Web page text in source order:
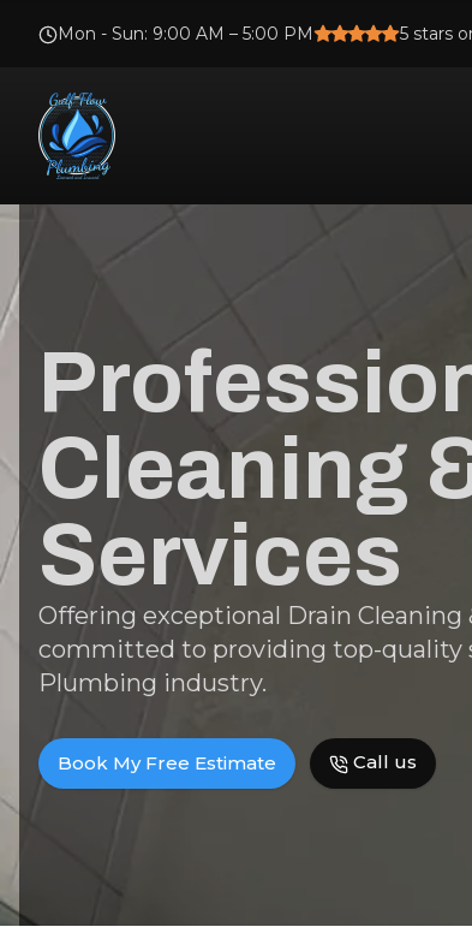
Mon - Sun: 9:00 AM – 5:00 PM 5 stars
Cleaning
Services
Offering exceptional Drain Cleaning
committed to providing top-quality
Plumbing industry.
Book My Free Estimate Call us